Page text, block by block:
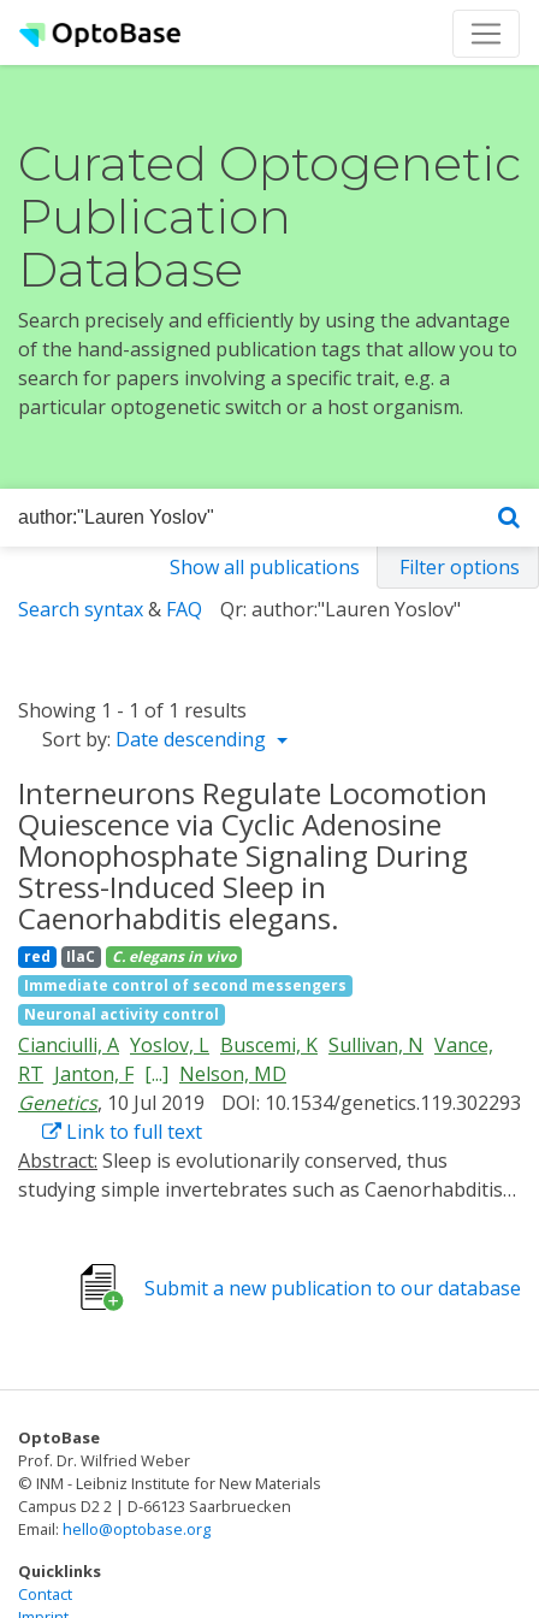
Curated Optogenetic
Publication
Database
Search precisely and efficiently by using the advantage
of the hand-assigned publication tags that allow you to
search for papers involving a specific trait, e.g. a
particular optogenetic switch or a host organism.
Show all publications
Filter options
Search syntax& FAQ Qr: author:"Lauren Yoslov"
Showing 1 - 1 of 1 results
Sort by: Date descending
Interneurons Regulate Locomotion
Quiescence via Cyclic Adenosine
Monophosphate Signaling During
Stress-Induced Sleep in
Caenorhabditis elegans.
red IlaC C. elegans in vivo
Immediate control of second messengers
Neuronal activity control
Cianciulli, A Yoslov, L Buscemi, K Sullivan, N Vance,
RT Janton, F [...] Nelson, MD
Genetics, 10 Jul 2019
DOI: 10.1534/genetics.119.302293
Link to full text
Abstract:
studying simple invertebrates such as Caenorhabditis
sleep across phylogeny involves cyclic adenosine
monophosphate (cAMP), a ubiquitous second
cellular stress caused by environmental insults (stress-
sickness. SIS is controlled by simple neural circuitry,
thus allows for cellular dissection of cAMP signaling
during sleep. We employed a red light activated adenylyl
cyclase (AC), IlaC22, to identify cells involved in SIS
regulation. We find that pan-neuronal activation of
IlaC22 disrupts SIS through mechanisms independent
Submit a new publication to our database
OptoBase
Prof. Dr. Wilfried Weber
© INM - Leibniz Institute for New Materials
Campus D2 2 | D-66123 Saarbruecken
Email: hello@optobase.org
Quicklinks
Contact